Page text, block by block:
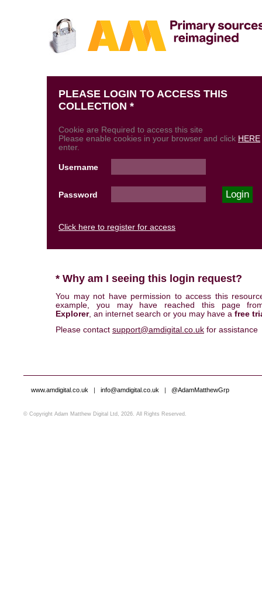
PLEASE LOGIN TO ACCESS THIS
COLLECTION *
Cookie are Required to access this site
Please enable cookies in your browser and click HERE
enter.
Username
Password
Click here to register for access
* Why am I seeing this login request?
You may not have permission to access this
example, you may have reached this page
Explorer, an internet search or you may have a free
Please contact support@amdigital.co.uk for assistance
www.amdigital.co.uk | info@amdigital.co.uk | @AdamMatthewGrp
© Copyright Adam Matthew Digital Ltd, 2026. All Rights Reserved.